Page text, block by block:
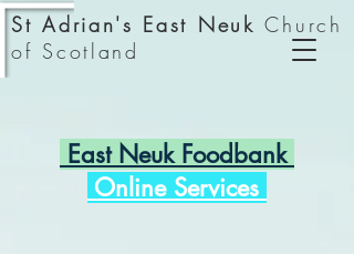
St Adrian's East NeukChurch
of Scotland
East Neuk Foodbank
Online Services